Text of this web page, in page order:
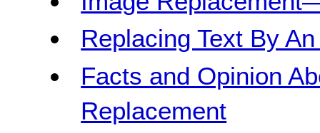
Replacing Text By
Facts and Opinion
Replacement